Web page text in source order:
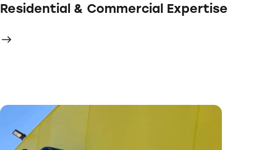
Residential & Commercial Expertise